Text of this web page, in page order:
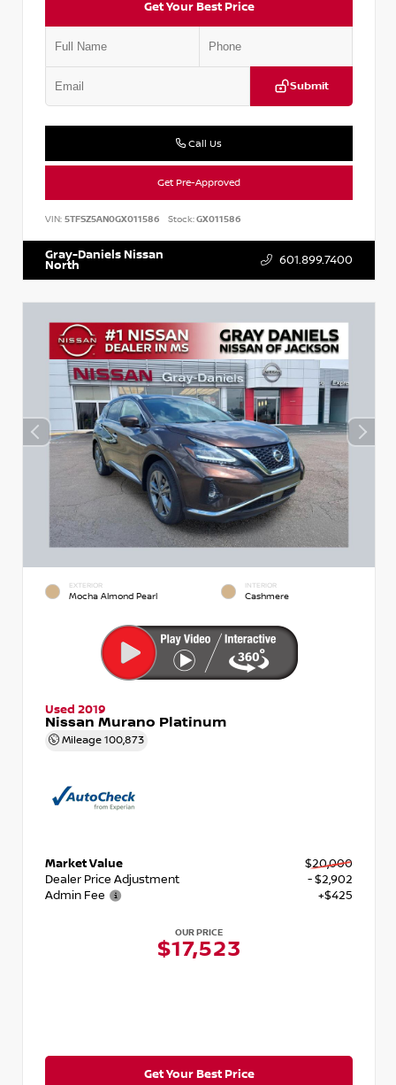
Get Your Best Price
Submit
Call Us
Get Pre-Approved
VIN: 5TFSZ5AN0GX011586 Stock:GX011586
Gray-Daniels Nissan
North 601.899.7400
EXTERIOR
Mocha Almond Pearl
INTERIOR
Cashmere
Used 2019
Nissan Murano Platinum
Mileage 100,873
Market Value
$20,000
Dealer Price Adjustment
- $2,902
Admin Fee
+$425
OUR PRICE
$17,523
Get Your Best Price